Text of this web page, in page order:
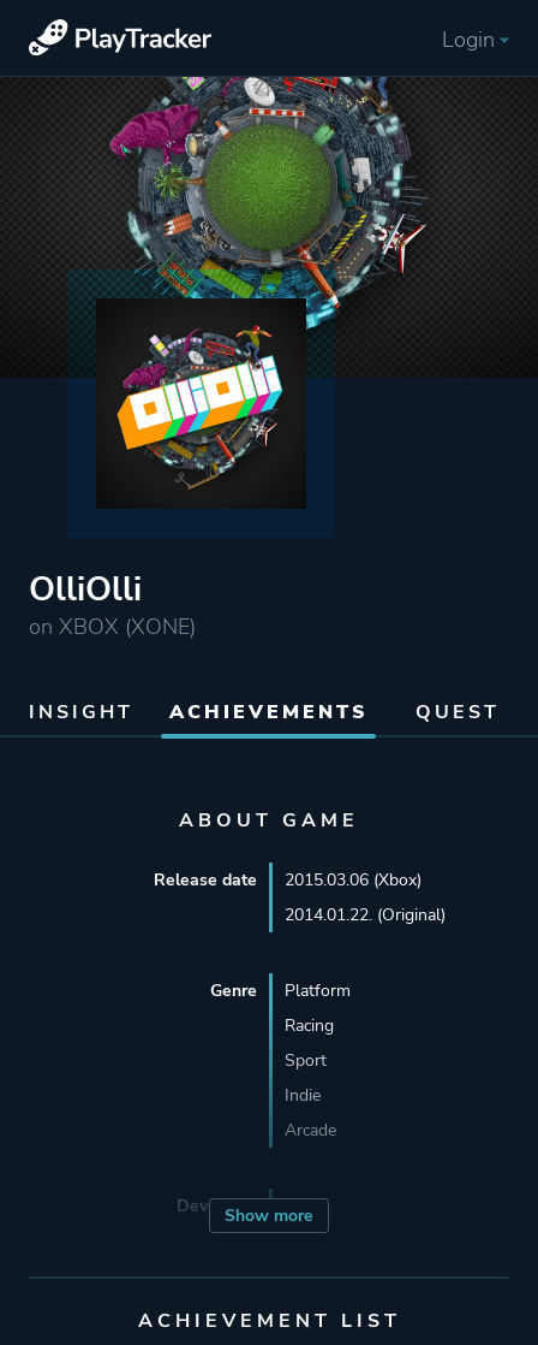
Login
OlliOlli
on XBOX (XONE)
INSIGHT ACHIEVEMENTS QUEST
ABOUT GAME
Show more
Release date
2015.03.06 (Xbox)
2014.01.22. (Original)
Genre
Platform
Racing
Sport
Indie
Arcade
Developer Roll7
Porting BlitWorks
ACHIEVEMENT LIST